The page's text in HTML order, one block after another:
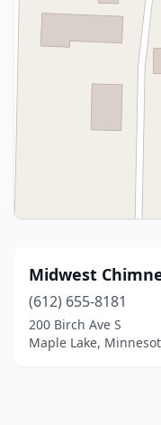
Midwest
(612) 655-8181
200 Birch Ave S
Maple Lake,